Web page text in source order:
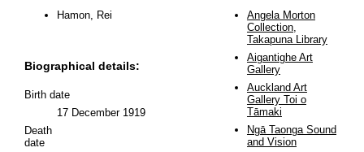
Hamon, Rei
Biographical details:
Birth date
17 December 1919
Death
date
Angela Morton
Collection,
Takapuna Library
Aigantighe Art
Gallery
Auckland Art
Gallery Toi o
Tāmaki
Ngā Taonga Sound
and Vision